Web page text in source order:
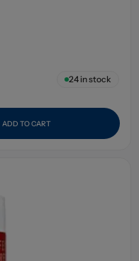
24in stock
ADD TO CART